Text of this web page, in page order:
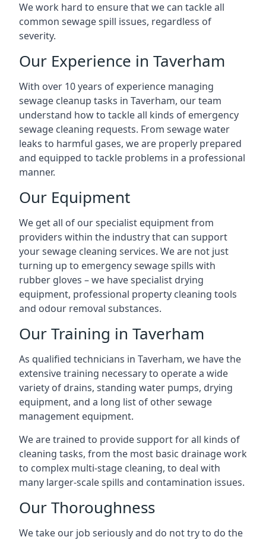
We work hard to ensure that we can tackle all
common sewage spill issues, regardless of
severity.
Our Experience in Taverham
With over 10 years of experience managing
sewage cleanup tasks in Taverham, our team
understand how to tackle all kinds of emergency
sewage cleaning requests. From sewage water
leaks to harmful gases, we are properly prepared
and equipped to tackle problems in a professional
manner.
Our Equipment
We get all of our specialist equipment from
providers within the industry that can support
your sewage cleaning services. We are not just
turning up to emergency sewage spills with
rubber gloves – we have specialist drying
equipment, professional property cleaning tools
and odour removal substances.
Our Training in Taverham
As qualified technicians in Taverham, we have the
extensive training necessary to operate a wide
variety of drains, standing water pumps, drying
equipment, and a long list of other sewage
management equipment.
We are trained to provide support for all kinds of
cleaning tasks, from the most basic drainage work
to complex multi-stage cleaning, to deal with
many larger-scale spills and contamination issues.
Our Thoroughness
We take our job seriously and do not try to do the